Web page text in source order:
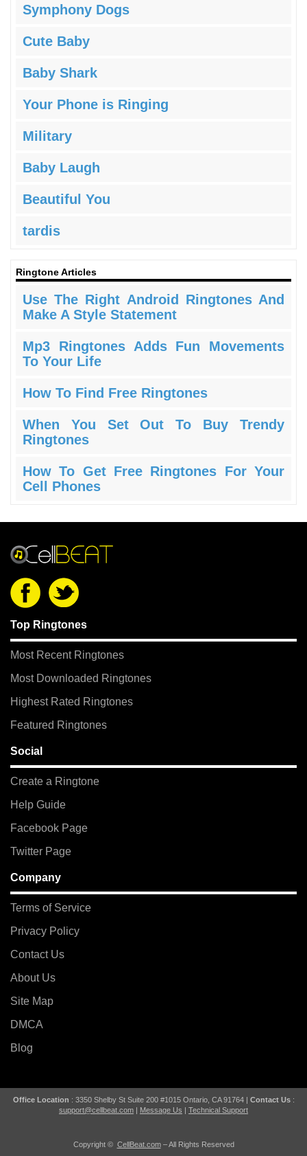
Symphony Dogs
Cute Baby
Baby Shark
Your Phone is Ringing
Military
Baby Laugh
Beautiful You
tardis
Ringtone Articles
Use The Right Android Ringtones And
Make A Style Statement
Mp3 Ringtones Adds Fun Movements
To Your Life
How To Find Free Ringtones
When You Set Out To Buy Trendy
Ringtones
How To Get Free Ringtones For Your
Cell Phones
Top Ringtones
Most Recent Ringtones
Most Downloaded Ringtones
Highest Rated Ringtones
Featured Ringtones
Social
Create a Ringtone
Help Guide
Facebook Page
Twitter Page
Company
Terms of Service
Privacy Policy
Contact Us
About Us
Site Map
DMCA
Blog
Office Location : 3350 Shelby St Suite 200 #1015 Ontario, CA 91764 | Contact Us:
support@cellbeat.com | Message Us | Technical Support
Copyright © CellBeat.com– All Rights Reserved